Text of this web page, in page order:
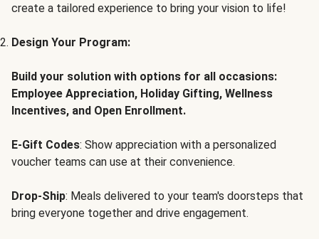
create a tailored experience to bring your vision to life!
Design Your Program:
Build your solution with options for all occasions:
Employee Appreciation, Holiday Gifting, Wellness
Incentives, and Open Enrollment.
E-Gift Codes: Show appreciation with a personalized
voucher teams can use at their convenience.
Drop-Ship: Meals delivered to your team's doorsteps that
bring everyone together and drive engagement.